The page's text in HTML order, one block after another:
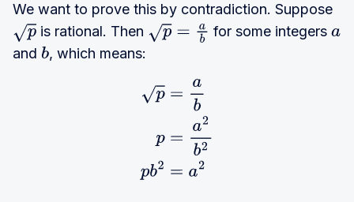
We want to prove this by contradiction. Suppose
p
is rational. Then p=a b for some integersa
and b, which means:
p =a 2b 2pb